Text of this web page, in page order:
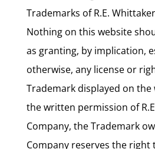
Trademarks of R.E.
Nothing on this website
as granting, by implication,
otherwise, any license or
Trademark displayed on
the written permission of
Company, the Trademark
Company reserves the right